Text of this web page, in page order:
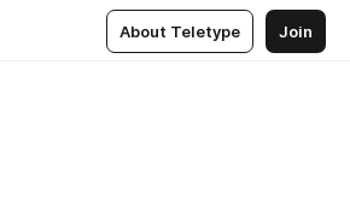
About Teletype Join